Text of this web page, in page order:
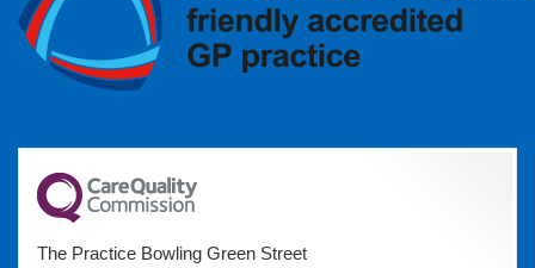
The Practice Bowling Green Street